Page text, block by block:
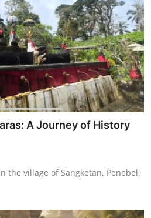
A Journey of History
the village of Sangketan, Penebel,